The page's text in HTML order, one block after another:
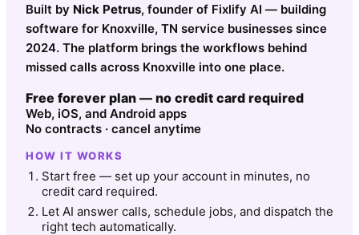
Built by Nick Petrus, founder of Fixlify AI — building
software for Knoxville, TN service businesses since
2024. The platform brings the workflows behind
missed calls across Knoxville into one place.
Free forever plan — no credit card required
Web, iOS, and Android apps
No contracts · cancel anytime
HOW IT WORKS
Start free — set up your account in minutes, no
credit card required.
Let AI answer calls, schedule jobs, and dispatch the
right tech automatically.